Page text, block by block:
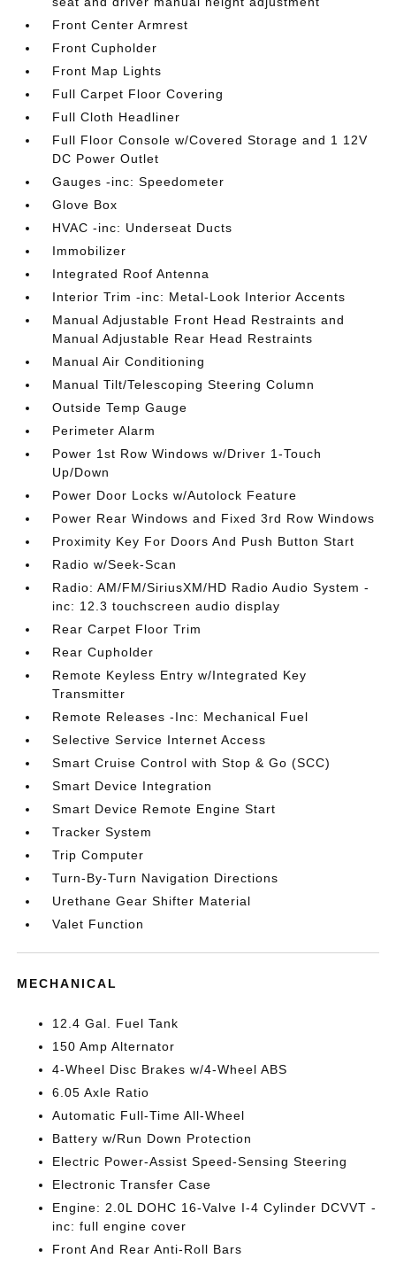
Front Center Armrest
Front Cupholder
Front Map Lights
Full Carpet Floor Covering
Full Cloth Headliner
Full Floor Console w/Covered Storage and 1 12V
DC Power Outlet
Gauges -inc: Speedometer
Glove Box
HVAC -inc: Underseat Ducts
Immobilizer
Integrated Roof Antenna
Interior Trim -inc: Metal-Look Interior Accents
Manual Adjustable Front Head Restraints and
Manual Adjustable Rear Head Restraints
Manual Air Conditioning
Manual Tilt/Telescoping Steering Column
Outside Temp Gauge
Perimeter Alarm
Power 1st Row Windows w/Driver 1-Touch
Up/Down
Power Door Locks w/Autolock Feature
Power Rear Windows and Fixed 3rd Row Windows
Proximity Key For Doors And Push Button Start
Radio w/Seek-Scan
Radio: AM/FM/SiriusXM/HD Radio Audio System -
inc: 12.3 touchscreen audio display
Rear Carpet Floor Trim
Rear Cupholder
Remote Keyless Entry w/Integrated Key
Transmitter
Remote Releases -Inc: Mechanical Fuel
Selective Service Internet Access
Smart Cruise Control with Stop & Go (SCC)
Smart Device Integration
Smart Device Remote Engine Start
Tracker System
Trip Computer
Turn-By-Turn Navigation Directions
Urethane Gear Shifter Material
Valet Function
MECHANICAL
12.4 Gal. Fuel Tank
150 Amp Alternator
4-Wheel Disc Brakes w/4-Wheel ABS
6.05 Axle Ratio
Automatic Full-Time All-Wheel
Battery w/Run Down Protection
Electric Power-Assist Speed-Sensing Steering
Electronic Transfer Case
Engine: 2.0L DOHC 16-Valve I-4 Cylinder DCVVT -
inc: full engine cover
Front And Rear Anti-Roll Bars